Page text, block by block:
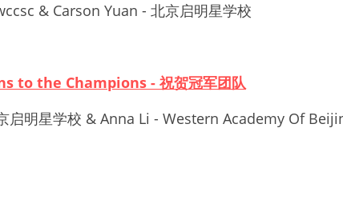
& Carson Yuan - 北京启明星学校
to the Champions - 祝贺冠军团队
启明星学校 & Anna Li - Western Academy Of